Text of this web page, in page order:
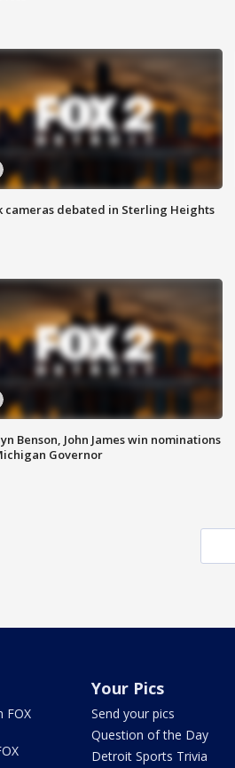
cameras debated in Sterling Heights
Benson, John James win nominations
Governor
FOX
Your Pics
Send your pics
Question of the Day
Detroit Sports Trivia